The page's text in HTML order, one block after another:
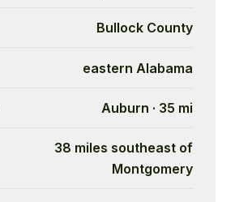
Bullock County
eastern Alabama
Auburn · 35 mi
38 miles southeast of
Montgomery